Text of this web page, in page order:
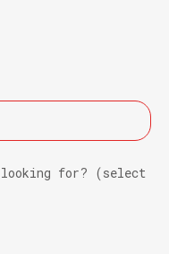
looking for? (select